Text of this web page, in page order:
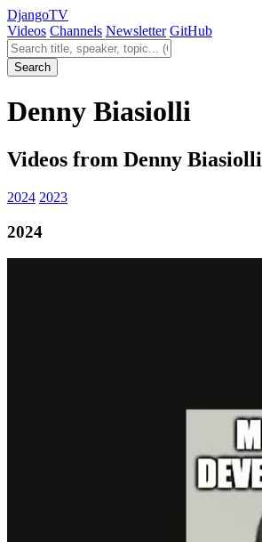
DjangoTV
Videos Channels Newsletter GitHub
Search videos
Search
Denny Biasiolli
Videos from Denny Biasiolli
2024 2023
2024